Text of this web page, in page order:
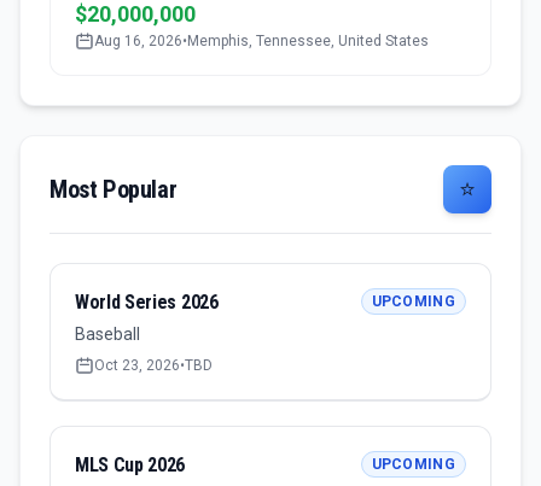
$20,000,000
Aug 16, 2026• Memphis, Tennessee, United States
Most Popular ⭐
World Series 2026
Baseball
UPCOMING
Oct 23, 2026•TBD
MLS Cup 2026 UPCOMING